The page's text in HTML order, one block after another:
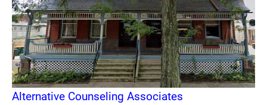
Alternative Counseling Associates